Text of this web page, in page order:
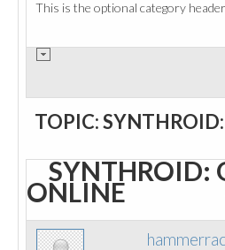
This is the optional category
TOPIC:
SYNTHROID:
ONLINE